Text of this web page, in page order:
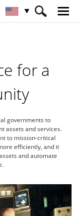
for a
governments to
assets and services.
to mission-critical
efficiently, and it
and automate